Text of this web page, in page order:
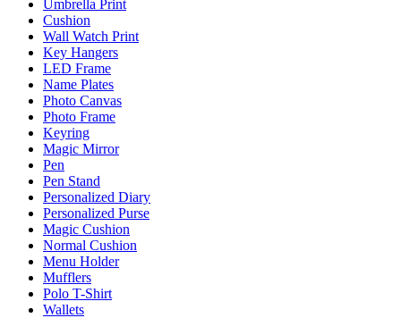
Umbrella Print
Cushion
Wall Watch Print
Key Hangers
LED Frame
Name Plates
Photo Canvas
Photo Frame
Keyring
Magic Mirror
Pen
Pen Stand
Personalized Diary
Personalized Purse
Magic Cushion
Normal Cushion
Menu Holder
Mufflers
Polo T-Shirt
Wallets